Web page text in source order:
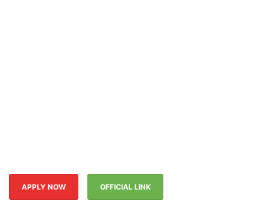
APPLY NOW OFFICIAL LINK